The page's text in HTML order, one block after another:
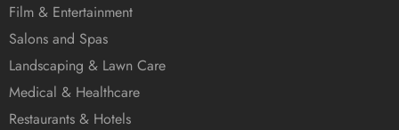
Film & Entertainment
Salons and Spas
Landscaping & Lawn Care
Medical & Healthcare
Restaurants & Hotels